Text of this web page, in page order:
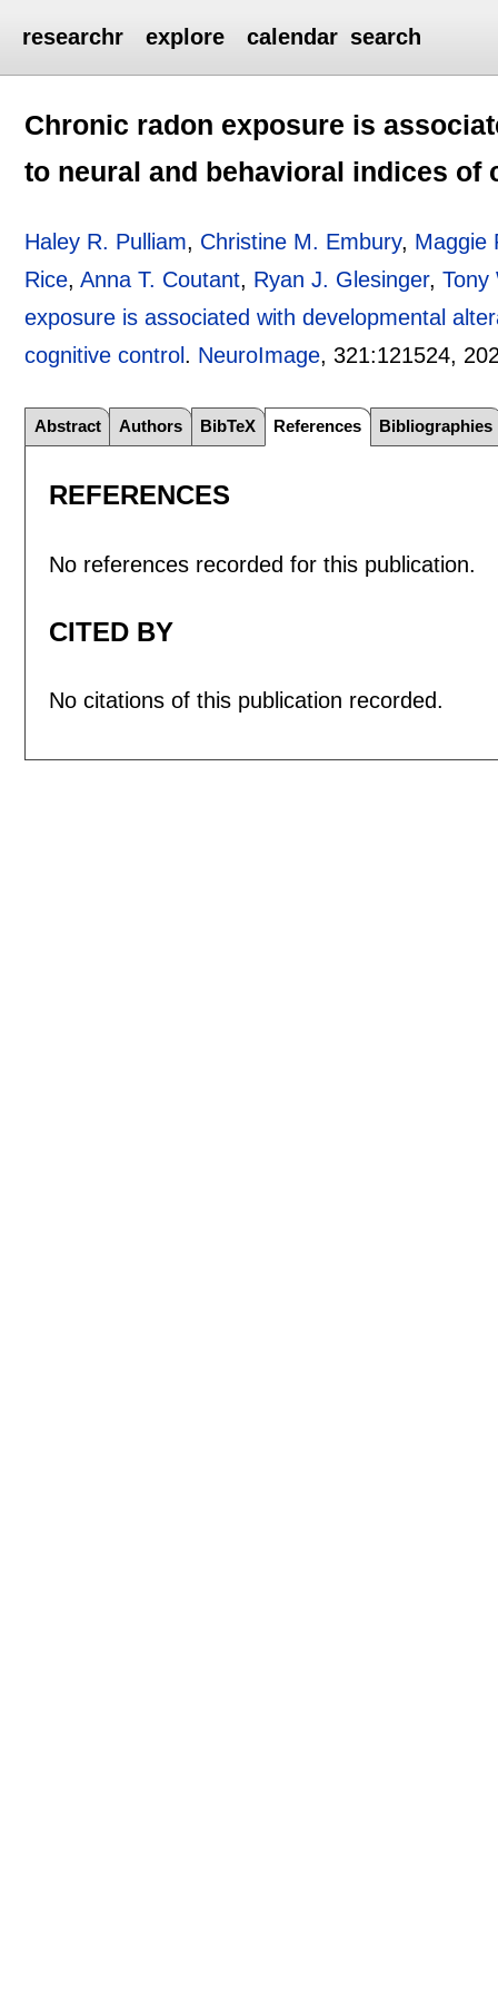
researchr explore calendar search
Chronic radon exposure is
to neural and behavioral indices of
Haley R. Pulliam, Christine M. Embury, Maggie
Rice,Anna T. Coutant, Ryan J. Glesinger,Tony
exposure is associated with developmental
cognitive control . NeuroImage, 321:121524,
Abstract Authors BibTeX References Bibliographies
REFERENCES
No references recorded for this publication.
CITED BY
No citations of this publication recorded.